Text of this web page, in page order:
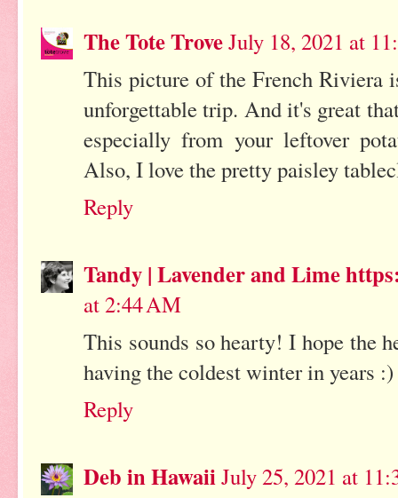
The Tote TroveJuly 18, 2021 at
This picture of the French Riviera
unforgettable trip. And it's great
especially from your leftover
Also, I love the pretty paisley
Reply
Tandy | Lavender and Lime
at 2:44 AM
This sounds so hearty! I hope the
having the coldest winter in years :)
Reply
Deb in HawaiiJuly 25, 2021 at